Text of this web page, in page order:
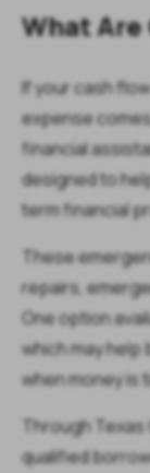
What Are
If your cash
expense
financial
designed to
term financial
These
repairs,
One option
which may
when money is
Through Texas
qualified